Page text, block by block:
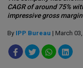
CAGR of around 75%
impressive gross
By IPP Bureau | March